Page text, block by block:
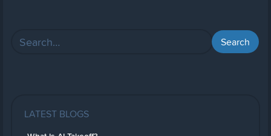
LATEST BLOGS